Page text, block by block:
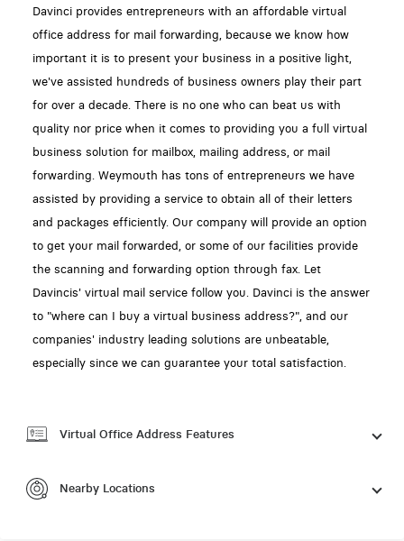
Davinci provides entrepreneurs with an affordable virtual
office address for mail forwarding, because we know how
important it is to present your business in a positive light,
we've assisted hundreds of business owners play their part
for over a decade. There is no one who can beat us with
quality nor price when it comes to providing you a full virtual
business solution for mailbox, mailing address, or mail
forwarding. Weymouth has tons of entrepreneurs we have
assisted by providing a service to obtain all of their letters
and packages efficiently. Our company will provide an option
to get your mail forwarded, or some of our facilities provide
the scanning and forwarding option through fax. Let
Davincis' virtual mail service follow you. Davinci is the answer
to "where can I buy a virtual business address?", and our
companies' industry leading solutions are unbeatable,
especially since we can guarantee your total satisfaction.
Virtual Office Address Features
Nearby Locations